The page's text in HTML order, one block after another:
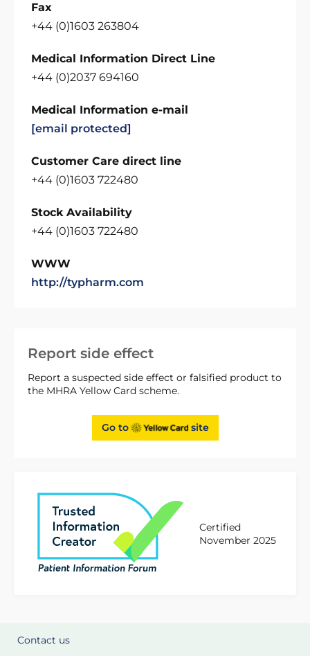
Report side effect
Report a suspected side effect or falsified product to
the MHRA Yellow Card scheme.
Go to site
Certified
November 2025
Fax
+44 (0)1603 263804
Medical Information Direct Line
+44 (0)2037 694160
Medical Information e-mail
[email protected]
Customer Care direct line
+44 (0)1603 722480
Stock Availability
+44 (0)1603 722480
WWW
http://typharm.com
Contact us